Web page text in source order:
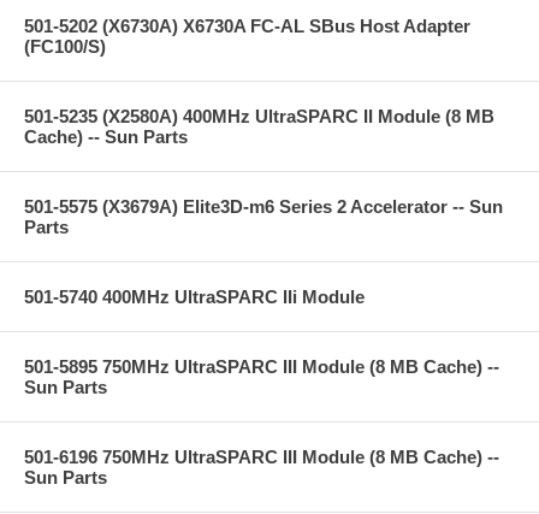
501-5202 (X6730A) X6730A FC-AL SBus Host Adapter
(FC100/S)
501-5235 (X2580A) 400MHz UltraSPARC II Module (8 MB
Cache) -- Sun Parts
501-5575 (X3679A) Elite3D-m6 Series 2 Accelerator -- Sun
Parts
501-5740 400MHz UltraSPARC IIi Module
501-5895 750MHz UltraSPARC III Module (8 MB Cache) --
Sun Parts
501-6196 750MHz UltraSPARC III Module (8 MB Cache) --
Sun Parts